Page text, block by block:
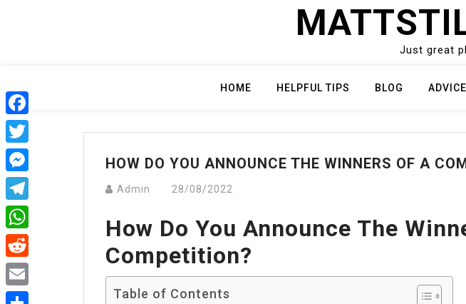
Just great
HOME HELPFUL TIPS BLOG
HOW DO YOU ANNOUNCE THE WINNERS OF A
Admin 28/08/2022
How Do You Announce The
Competition?
Table of Contents
Facebook
Twitter
Messenger
Telegram
WhatsApp
Reddit
Email